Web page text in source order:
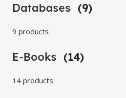
Databases (9)
9 products
E-Books (14)
14 products